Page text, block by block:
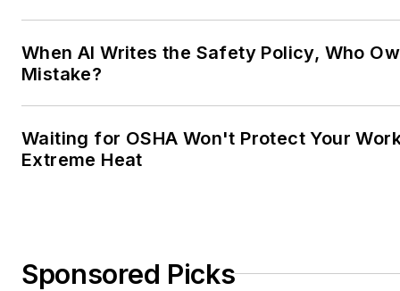
When AI Writes the Safety Policy, Who
Mistake?
Waiting for OSHA Won't Protect Your
Extreme Heat
Sponsored Picks